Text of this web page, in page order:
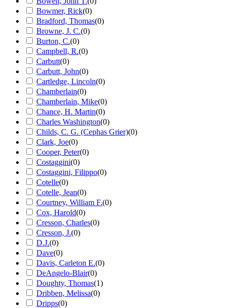
Bowmer, Rick(0)
Bradford, Thomas(0)
Browne, J. C.(0)
Burton, C.(0)
Campbell, R.(0)
Carbutt(0)
Carbutt, John(0)
Cartledge, Lincoln(0)
Chamberlain(0)
Chamberlain, Mike(0)
Chance, H. Martin(0)
Charles Washington(0)
Childs, C. G. (Cephas Grier)(0)
Clark, Joe(0)
Cooper, Peter(0)
Costaggini(0)
Costaggini, Filippo(0)
Cotelle(0)
Cotelle, Jean(0)
Courtney, William F.(0)
Cox, Harold(0)
Cresson, Charles(0)
Cresson, J.(0)
D.J.(0)
Dave(0)
Davis, Carleton E.(0)
DeAngelo-Blair(0)
Doughty, Thomas(1)
Dribben, Melissa(0)
Dripps(0)